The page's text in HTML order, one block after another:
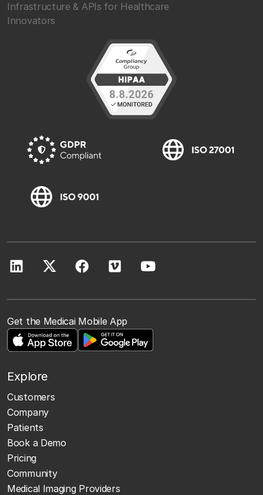
Infrastructure & APIs for Healthcare
Innovators
Get the Medicai Mobile App
Explore
Customers
Company
Patients
Book a Demo
Pricing
Community
Medical Imaging Providers